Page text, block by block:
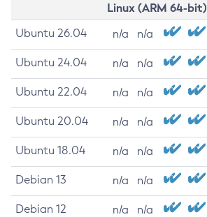
Linux (ARM 64-bit)
Ubuntu 26.04 n/a n/a
Ubuntu 24.04 n/a n/a
Ubuntu 22.04 n/a n/a
Ubuntu 20.04 n/a n/a
Ubuntu 18.04 n/a n/a
Debian 13 n/a n/a
Debian 12 n/a n/a